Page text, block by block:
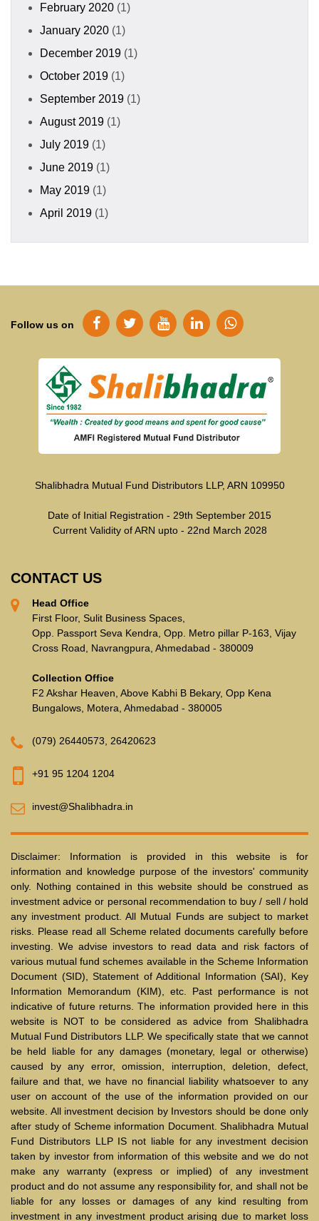
February 2020 (1)
January 2020 (1)
December 2019 (1)
October 2019 (1)
September 2019 (1)
August 2019 (1)
July 2019 (1)
June 2019 (1)
May 2019 (1)
April 2019 (1)
Follow us on
Shalibhadra Mutual Fund Distributors LLP, ARN 109950
Date of Initial Registration - 29th September 2015
Current Validity of ARN upto - 22nd March 2028
CONTACT US
Head Office
First Floor, Sulit Business Spaces,
Opp. Passport Seva Kendra, Opp. Metro pillar P-163, Vijay
Cross Road, Navrangpura, Ahmedabad - 380009
Collection Office
F2 Akshar Heaven, Above Kabhi B Bekary, Opp Kena
Bungalows, Motera, Ahmedabad - 380005
(079) 26440573 26420623
+91 95 1204 1204
invest@Shalibhadra.in
Disclaimer: Information is provided in this website is for
information and knowledge purpose of the investors' community
only. Nothing contained in this website should be construed as
investment advice or personal recommendation to buy / sell / hold
any investment product. All Mutual Funds are subject to market
risks. Please read all Scheme related documents carefully before
investing. We advise investors to read data and risk factors of
various mutual fund schemes available in the Scheme Information
Document (SID), Statement of Additional Information (SAI), Key
Information Memorandum (KIM), etc. Past performance is not
indicative of future returns. The information provided here in this
website is NOT to be considered as advice from Shalibhadra
Mutual Fund Distributors LLP. We specifically state that we cannot
be held liable for any damages (monetary, legal or otherwise)
caused by any error, omission, interruption, deletion, defect,
failure and that, we have no financial liability whatsoever to any
user on account of the use of the information provided on our
website. All investment decision by Investors should be done only
after study of Scheme information Document. Shalibhadra Mutual
Fund Distributors LLP IS not liable for any investment decision
taken by investor from information of this website and we do not
make any warranty (express or implied) of any investment
product and do not assume any responsibility for, and shall not be
liable for any losses or damages of any kind resulting from
investment in any investment product arising due to market loss